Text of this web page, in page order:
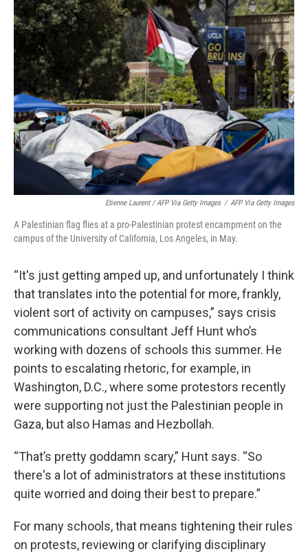
Etienne Laurent / AFP Via Getty Images / AFP Via Getty Images
A Palestinian flag flies at a pro-Palestinian protest encampment on the
campus of the University of California, Los Angeles, in May.
“It's just getting amped up, and unfortunately I think
that translates into the potential for more, frankly,
violent sort of activity on campuses,” says crisis
communications consultant Jeff Hunt who’s
working with dozens of schools this summer. He
points to escalating rhetoric, for example, in
Washington, D.C., where some protestors recently
were supporting not just the Palestinian people in
Gaza, but also Hamas and Hezbollah.
“That’s pretty goddamn scary,” Hunt says. “So
there's a lot of administrators at these institutions
quite worried and doing their best to prepare.”
For many schools, that means tightening their rules
on protests, reviewing or clarifying disciplinary